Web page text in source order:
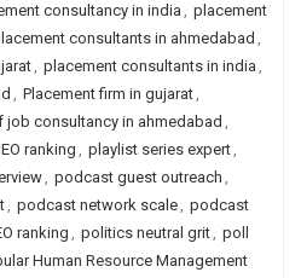
consultancy in india , placement
consultants in ahmedabad ,
, placement consultants in india ,
, Placement firm in gujarat,
job consultancy in ahmedabad ,
ranking , playlist series expert,
, podcast guest outreach ,
, podcast network scale, podcast
ranking , politics neutral grit, poll
Human Resource Management